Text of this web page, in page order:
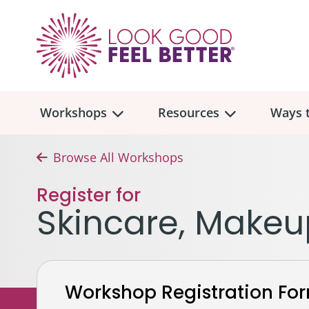
Workshops
Workshop
In-Person Workshop Locations
Resources
Skincare & Makeup
Breast, Bras, & Prostheses
Ways
In
Browse All Workshops
Register for
Skincare,
Workshop Registration